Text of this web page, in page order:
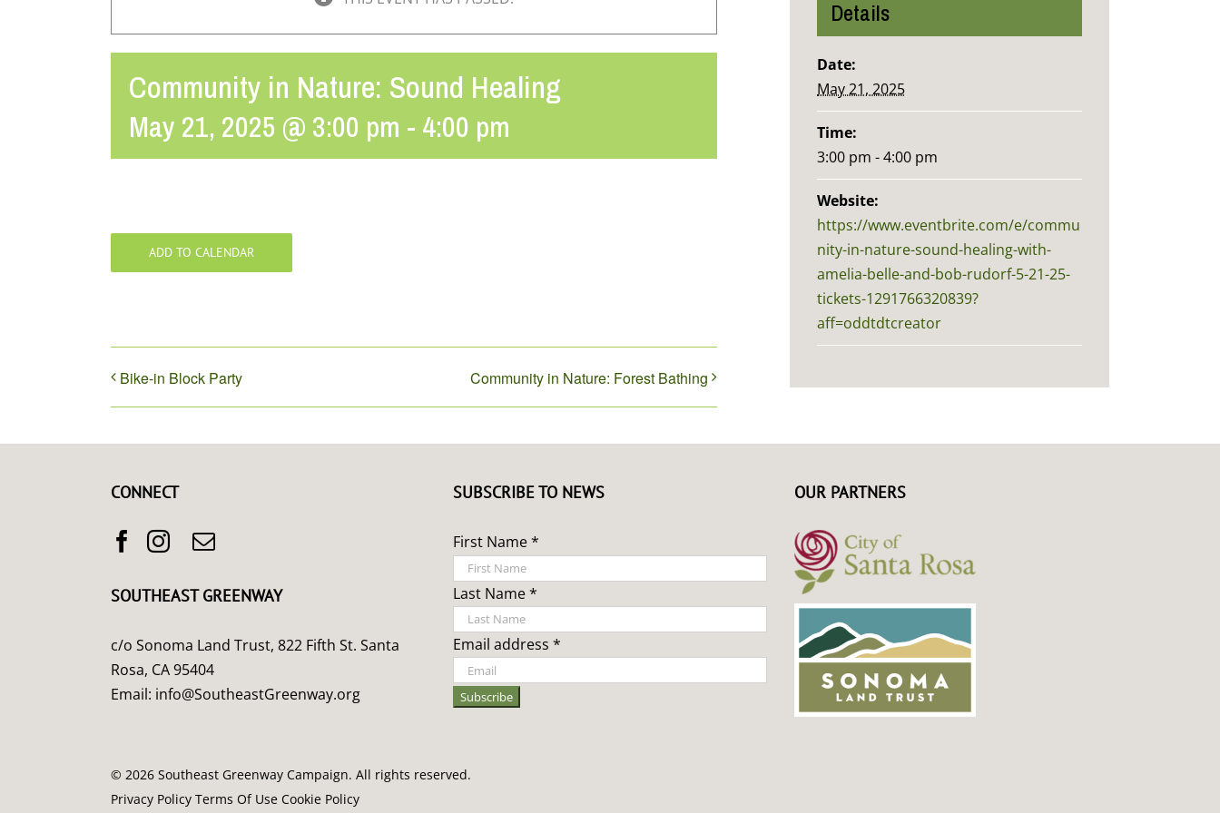
Community in Nature: Sound Healing
May 21, 2025 @ 3:00 pm - 4:00 pm
ADD TO CALENDAR
Bike-in Block Party Community in Nature: Forest Bathing
Details
Date:
May 21, 2025
Time:
3:00 pm - 4:00 pm
Website:
https://www.eventbrite.com/e/commu
nity-in-nature-sound-healing-with-
amelia-belle-and-bob-rudorf-5-21-25-
tickets-1291766320839?
aff=oddtdtcreator
CONNECT
SOUTHEAST GREENWAY
c/o Sonoma Land Trust, 822 Fifth St. Santa
Rosa, CA 95404
Email: info@SoutheastGreenway.org
SUBSCRIBE TO NEWS
First Name *
Last Name *
Email address *
OUR PARTNERS
© 2026 Southeast Greenway Campaign. All rights reserved.
Privacy Policy Terms Of Use Cookie Policy